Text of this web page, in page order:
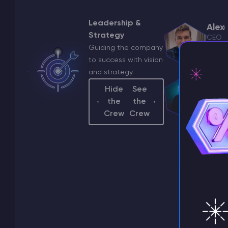
Leadership &
Strategy
Guiding the company
to success with vision
and strategy.
Hide
the
Crew
See
the
Crew
CEO
⚡